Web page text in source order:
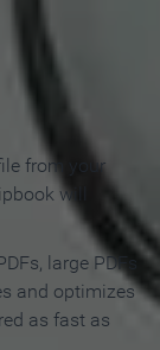
from your
will
large PDFs
and optimizes
as fast as